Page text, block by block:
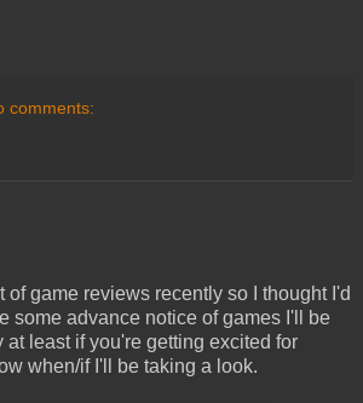
comments:
of game reviews recently so I thought I'd
some advance notice of games I'll be
at least if you're getting excited for
when/if I'll be taking a look.